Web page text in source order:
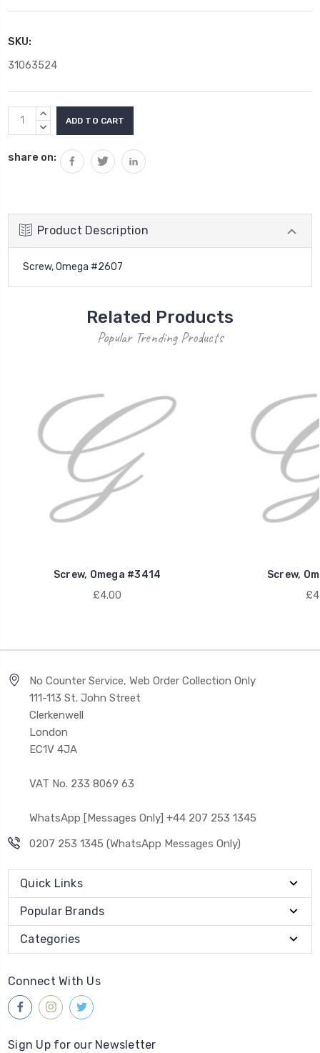
SKU:
31063524
Current
Stock:
INCREASE
QUANTITY:
DECREASE
share on:
Product Description
Screw, Omega #2607
Related Products
Popular Trending Products
Screw, Omega #3414
£4.00
Screw,
No Counter Service, Web Order Collection Only
111-113 St. John Street
Clerkenwell
London
EC1V 4JA
VAT No. 233 8069 63
WhatsApp [Messages Only] +44 207 253 1345
0207 253 1345 (WhatsApp Messages Only)
Quick Links
Popular Brands
Categories
Connect With Us
Sign Up for our Newsletter